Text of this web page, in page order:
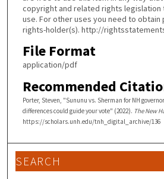
copyright and related rights legislation
use. For other uses you need to
rights-holder(s). http://
File Format
application/pdf
Recommended
Porter, Steven, "Sununu vs. Sherman for NH
differences could guide your vote" (2022). The New
https://scholars.unh.edu/tnh_digital_archive/136
SEARCH